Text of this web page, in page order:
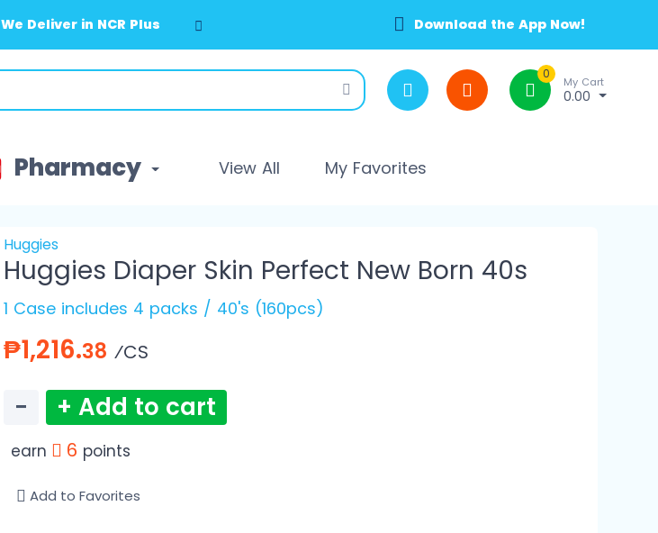
We Deliver in NCR Plus Download the App Now!
0
My Cart
0.00
Pharmacy View All My Favorites
Huggies
Huggies Diaper Skin Perfect New Born 40s
1 Case includes 4 packs / 40's (160pcs)
₱1,216.38 ⁄CS
− + Add to cart
earn 6 points
Add to Favorites